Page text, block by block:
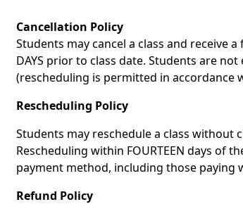
Cancellation Policy
Students may cancel a class and receive
DAYS prior to class date. Students are
(rescheduling is permitted in accordance
Rescheduling Policy
Students may reschedule a class without
Rescheduling within FOURTEEN days of
payment method, including those paying
Refund Policy